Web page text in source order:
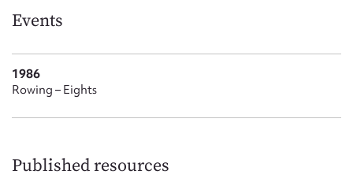
Events
1986
Rowing – Eights
Published resources
Upload Attachment